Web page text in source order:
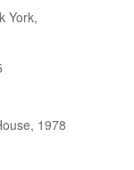
York,
1978